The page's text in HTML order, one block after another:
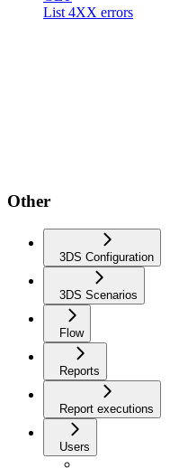
List 4XX errors
Other
3DS Configuration
3DS Scenarios
Flow
Reports
Report executions
Users